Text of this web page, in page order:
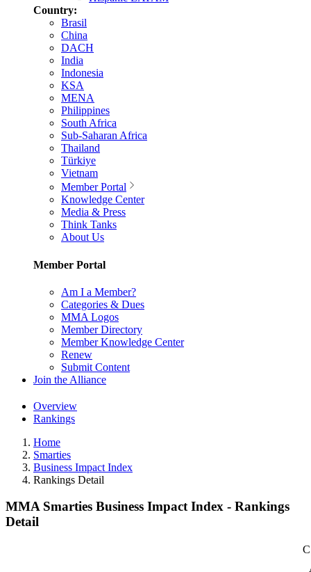
Country:
Brasil
China
DACH
India
Indonesia
KSA
MENA
Philippines
South Africa
Sub-Saharan Africa
Thailand
Türkiye
Vietnam
Member Portal
Knowledge Center
Media & Press
Think Tanks
About Us
Member Portal
Am I a Member?
Categories & Dues
MMA Logos
Member Directory
Member Knowledge Center
Renew
Submit Content
Join the Alliance
Overview
Rankings
Home
Smarties
Business Impact Index
Rankings Detail
MMA Smarties Business Impact Index - Rankings
Detail